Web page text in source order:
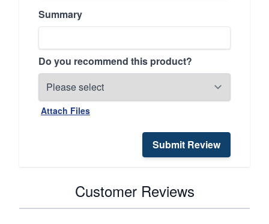
Summary
Do you recommend this product?
Attach Files
Submit Review
Customer Reviews